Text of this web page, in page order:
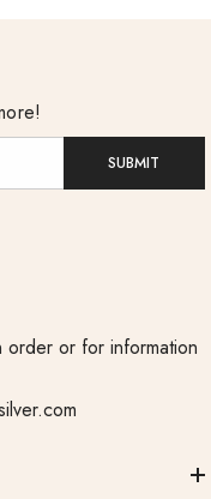
SUBMIT
order or for information